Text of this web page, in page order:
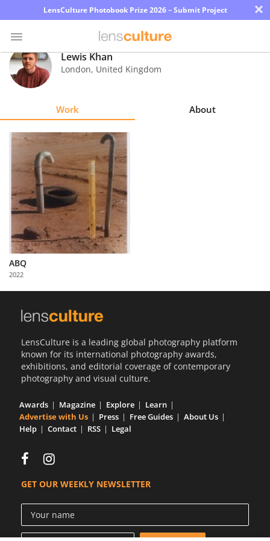
LensCulture Photobook Prize 2026 – Submit Project ×
Photo
Contest
Explore
About
Partner
with
Us
Lewis Khan
London, United Kingdom
Work About
ABQ
2022
LensCulture is a leading global photography platform
known for its international photography awards,
exhibitions, and editorial coverage of contemporary
photography and visual culture.
Awards Magazine Explore
Learn
Advertise with Us
Press Free Guides
About Us
Help
Contact RSS Legal
GET OUR WEEKLY NEWSLETTER